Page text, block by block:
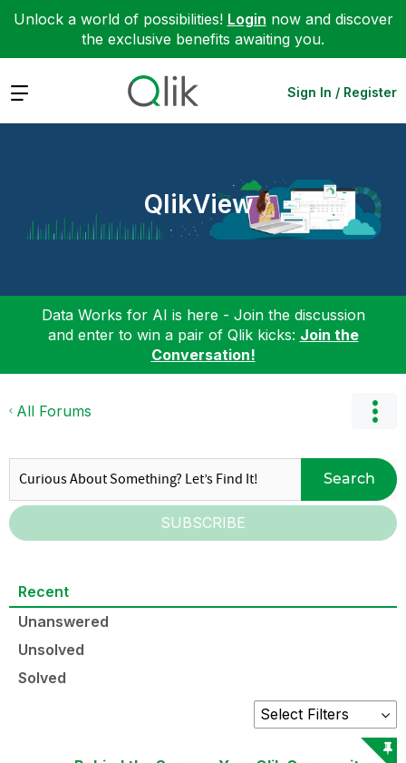
Unlock a world of possibilities! Login now and discover
the exclusive benefits awaiting you.
Expand Sign In / Register
QlikView
Data Works for AI is here - Join the discussion
and enter to win a pair of Qlik kicks: Join the
Conversation!
All Forums
Search
SUBSCRIBE
Recent
Unanswered
Unsolved
Solved